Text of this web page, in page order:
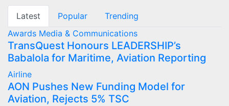
Latest Popular
Trending
Awards Media & Communications
TransQuest Honours LEADERSHIP’s
Babalola for Maritime, Aviation Reporting
Airline
AON Pushes New Funding Model for
Aviation, Rejects 5% TSC